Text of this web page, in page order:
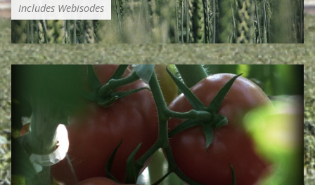
Includes Webisodes